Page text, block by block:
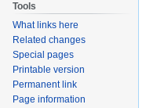
Tools
What links here
Related changes
Special pages
Printable version
Permanent link
Page information